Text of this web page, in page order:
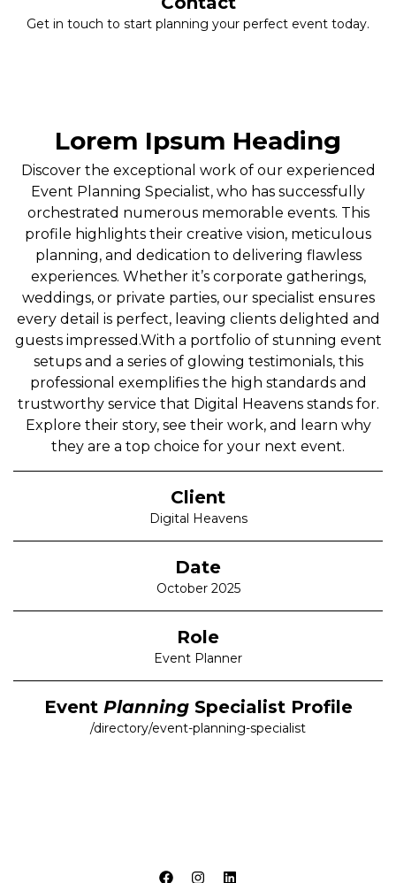
Get in touch to start planning your perfect event today.
Lorem Ipsum Heading
Discover the exceptional work of our experienced
Event Planning Specialist, who has successfully
orchestrated numerous memorable events. This
profile highlights their creative vision, meticulous
planning, and dedication to delivering flawless
experiences. Whether it’s corporate gatherings,
weddings, or private parties, our specialist ensures
every detail is perfect, leaving clients delighted and
guests impressed.With a portfolio of stunning event
setups and a series of glowing testimonials, this
professional exemplifies the high standards and
trustworthy service that Digital Heavens stands for.
Explore their story, see their work, and learn why
they are a top choice for your next event.
Client
Digital Heavens
Date
October 2025
Role
Event Planner
Event PlanningSpecialist Profile
/directory/event-planning-specialist